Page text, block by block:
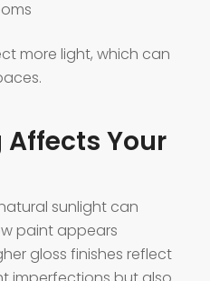
more light, which can
Affects Your
sunlight can
paint appears
gloss finishes reflect